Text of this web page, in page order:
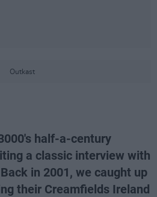
Outkast
half-a-century
a classic interview with
in 2001, we caught up
their Creamfields Ireland